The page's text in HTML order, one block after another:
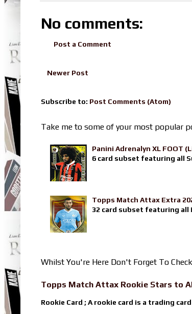
No comments:
Post a Comment
Newer Post
Subscribe to: Post Comments (Atom)
Take me to some of your most popular
Panini Adrenalyn XL FOOT
6 card subset featuring all
Topps Match Attax Extra
32 card subset featuring all
Whilst You're Here Don't Forget To
Topps Match Attax Rookie Stars to
Rookie Card ; A rookie card is a trading